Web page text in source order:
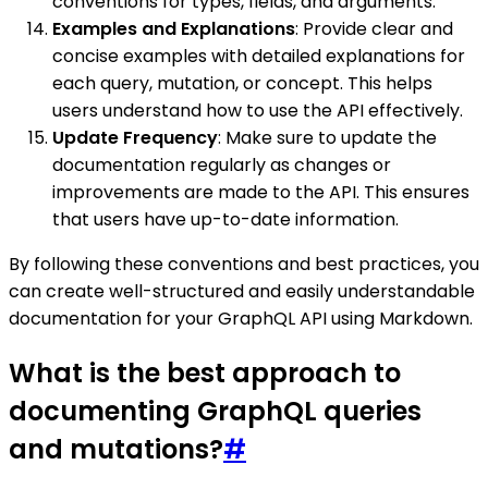
Examples and Explanations: Provide clear and
concise examples with detailed explanations for
each query, mutation, or concept. This helps
users understand how to use the API effectively.
Update Frequency: Make sure to update the
documentation regularly as changes or
improvements are made to the API. This ensures
that users have up-to-date information.
By following these conventions and best practices, you
can create well-structured and easily understandable
documentation for your GraphQL API using Markdown.
What is the best approach to
documenting GraphQL queries
and mutations?#